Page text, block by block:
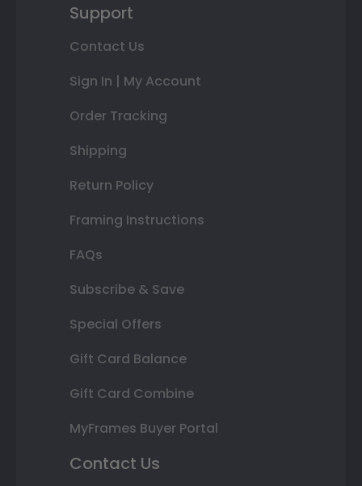
Support
Contact Us
Sign In | My Account
Order Tracking
Shipping
Return Policy
Framing Instructions
FAQs
Subscribe & Save
Special Offers
Gift Card Balance
Gift Card Combine
MyFrames Buyer Portal
Contact Us